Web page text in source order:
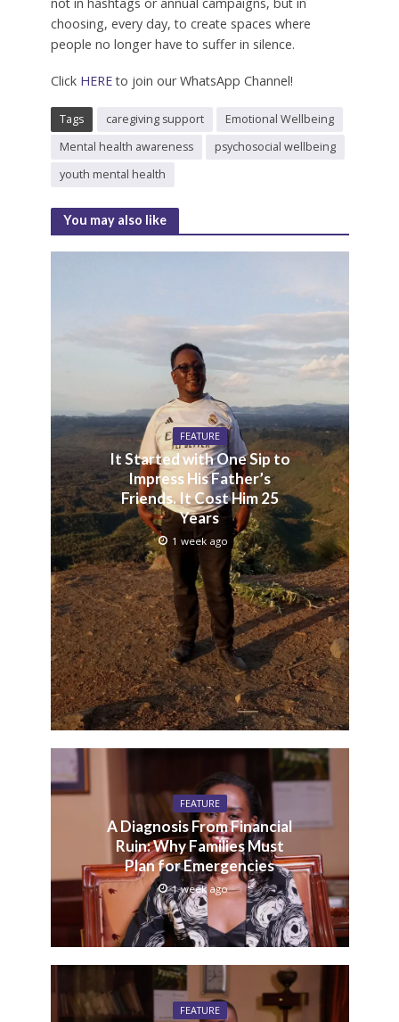
choosing, every day, to create spaces where
people no longer have to suffer in silence.
Click HEREto join our WhatsApp Channel!
Tags caregiving support
Emotional Wellbeing
Mental health awareness
psychosocial wellbeing
youth mental health
You may also like
FEATURE
It Started with One Sip to
Impress His Father’s
Friends. It Cost Him 25
Years
1 week ago
FEATURE
A Diagnosis From Financial
Ruin: Why Families Must
Plan for Emergencies
1 week ago
FEATURE